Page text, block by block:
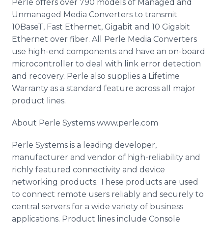
Perle offers over 790 models of Managed and
Unmanaged Media Converters to transmit
10BaseT, Fast Ethernet, Gigabit and 10 Gigabit
Ethernet over fiber. All Perle Media Converters
use high-end components and have an on-board
microcontroller to deal with link error detection
and recovery. Perle also supplies a Lifetime
Warranty as a standard feature across all major
product lines.
About Perle Systems www.perle.com
Perle Systems is a leading developer,
manufacturer and vendor of high-reliability and
richly featured connectivity and device
networking products. These products are used
to connect remote users reliably and securely to
central servers for a wide variety of business
applications. Product lines include Console